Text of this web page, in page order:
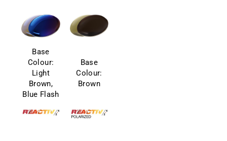
Base
Colour:
Light
Brown,
Blue Flash
Base
Colour:
Brown